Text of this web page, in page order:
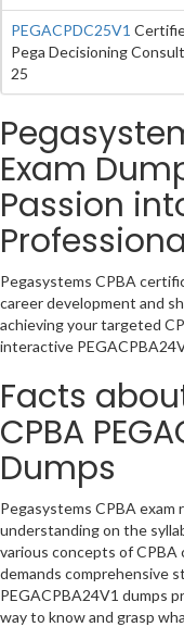
PEGACPDC25V1
Pega Decisioning
25
Exam
Passion
Pegasystems CPBA
career development and
achieving your targeted
interactive
Facts
CPBA
Dumps
Pegasystems CPBA
understanding on the
various concepts of CPBA
demands comprehensive
PEGACPBA24V1 dumps
way to know and grasp